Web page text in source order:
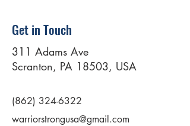
Get in Touch
311 Adams Ave
Scranton, PA 18503, USA
(862) 324-6322
warriorstrongusa@gmail.com